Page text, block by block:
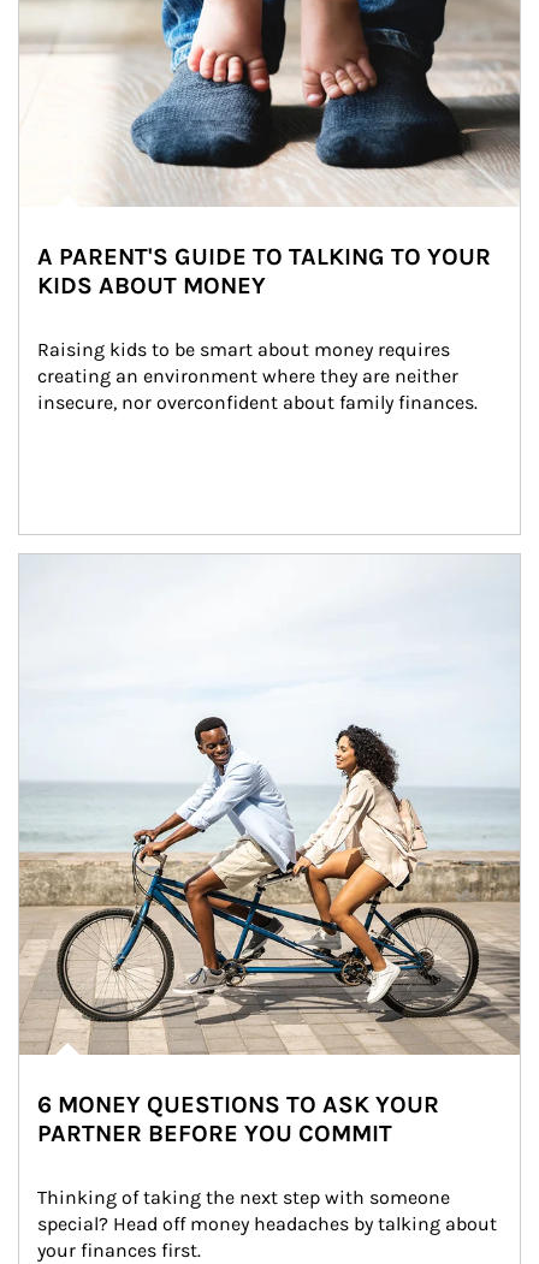
A PARENT'S GUIDE TO TALKING TO YOUR
KIDS ABOUT MONEY
Raising kids to be smart about money requires
creating an environment where they are neither
insecure, nor overconfident about family finances.
6 MONEY QUESTIONS TO ASK YOUR
PARTNER BEFORE YOU COMMIT
Thinking of taking the next step with someone
special? Head off money headaches by talking about
your finances first.